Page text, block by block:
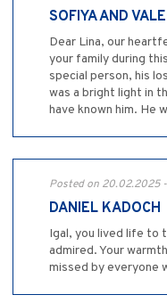
SOFIYA AND
Dear Lina, our
your family during
special person, his
was a bright light in
have known him. He
Posted on 20.02.2025
DANIEL KADOCH
Igal, you lived life to
admired. Your
missed by everyone